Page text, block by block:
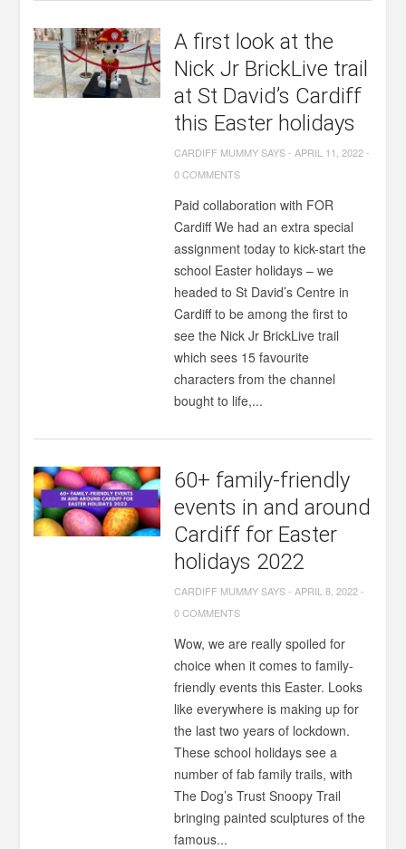
A first look at the
Nick Jr BrickLive trail
at St David’s Cardiff
this Easter holidays
CARDIFF MUMMY SAYS- APRIL 11, 2022-
0 COMMENTS
Paid collaboration with FOR
Cardiff We had an extra special
assignment today to kick-start the
school Easter holidays – we
headed to St David’s Centre in
Cardiff to be among the first to
see the Nick Jr BrickLive trail
which sees 15 favourite
characters from the channel
bought to life,...
60+ family-friendly
events in and around
Cardiff for Easter
holidays 2022
CARDIFF MUMMY SAYS- APRIL 8, 2022-
0 COMMENTS
Wow, we are really spoiled for
choice when it comes to family-
friendly events this Easter. Looks
like everywhere is making up for
the last two years of lockdown.
These school holidays see a
number of fab family trails, with
The Dog’s Trust Snoopy Trail
bringing painted sculptures of the
famous...